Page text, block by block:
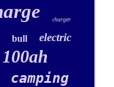
charger
bull electric
100ah
camping